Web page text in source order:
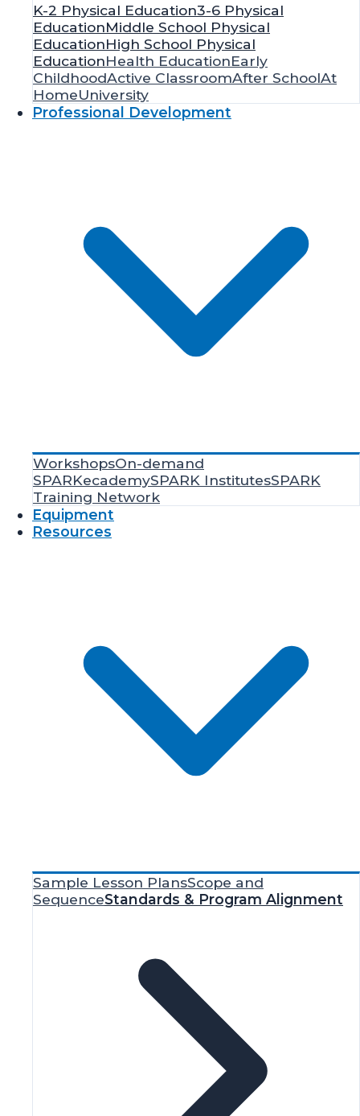
K-2 Physical Education3-6 Physical
EducationMiddle School Physical
EducationHigh School Physical
EducationHealth EducationEarly
ChildhoodActive ClassroomAfter SchoolAt
HomeUniversity
Professional Development
WorkshopsOn-demand
SPARKecademySPARK InstitutesSPARK
Training Network
Equipment
Resources
Sample Lesson PlansScope and
SequenceStandards & Program Alignment